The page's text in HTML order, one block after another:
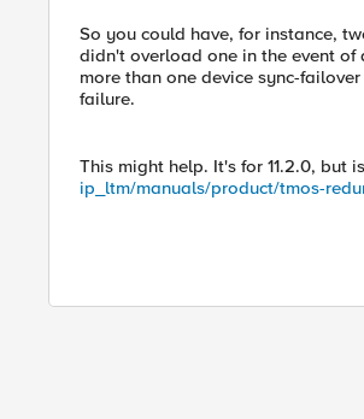
So you could have, for instance,
didn't overload one in the event of
more than one device sync-
failure.
This might help. It's for 11.2.0, but
ip_ltm/manuals/product/tmos-